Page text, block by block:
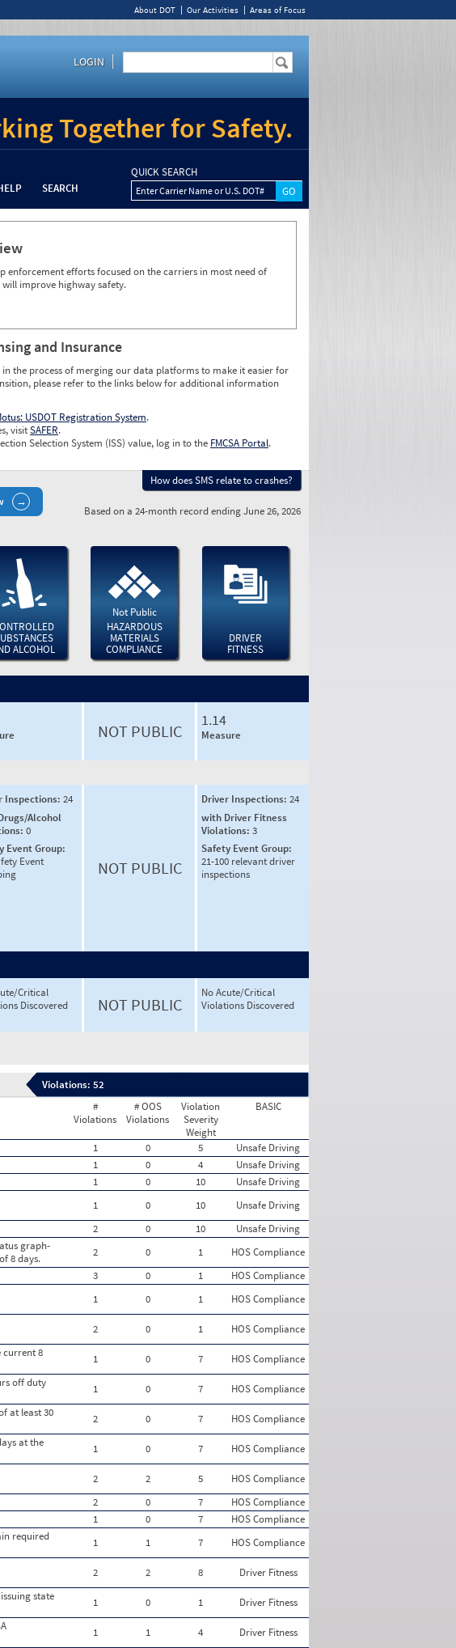
About DOT Our Activities Areas of Focus
LOGIN
Together for Safety.
SEARCH
QUICK SEARCH
Enter Carrier Name or U.S. DOT#
enforcement efforts focused on the carriers in most need of
improve highway safety.
and Insurance
in the process of merging our data platforms to make it easier for
please refer to the links below for additional information
USDOT Registration System.
visitSAFER.
Selection System (ISS) value, log in to the FMCSA Portal.
How does SMS relate to crashes?
Based on a 24-month record ending June 26, 2026
ALCOHOL
Not Public
HAZARDOUS
MATERIALS
COMPLIANCE
DRIVER
FITNESS
NOT PUBLIC
1.14
Measure
Inspections: 24
Alcohol
0
Event Group:
Event
NOT PUBLIC
Driver Inspections: 24
with Driver Fitness
Violations: 3
Safety Event Group:
21-100 relevant driver
inspections
Critical
Discovered
NOT PUBLIC
No Acute/Critical
Violations Discovered
Violations: 52
#
Violations
# OOS
Violations
Violation
Severity
Weight
BASIC
1 0 5
Unsafe Driving
1 0 4
Unsafe Driving
1 0 10
Unsafe Driving
1 0 10
Unsafe Driving
2 0 10
Unsafe Driving
graph-
8 days.
2 0 1
HOS Compliance
3 0 1
HOS Compliance
1 0 1
HOS Compliance
2 0 1
HOS Compliance
current 8
1 0 7
HOS Compliance
off duty
1 0 7 HOS Compliance
at least 30
2 0 7
HOS Compliance
at the
1 0 7
HOS Compliance
2 2 5
HOS Compliance
2 0 7
HOS Compliance
1 0 7
HOS Compliance
required
1 1 7
HOS Compliance
2 2 8 Driver Fitness
state
1 0 1 Driver Fitness
1 1 4
Driver Fitness